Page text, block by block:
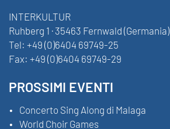
INTERKULTUR
Ruhberg 1 · 35463 Fernwald (Germania)
Tel: +49 (0)6404 69749-25
Fax: +49 (0)6404 69749-29
PROSSIMI EVENTI
Concerto Sing Along di Malaga
World Choir Games